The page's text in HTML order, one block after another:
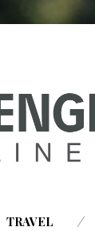
TRAVEL